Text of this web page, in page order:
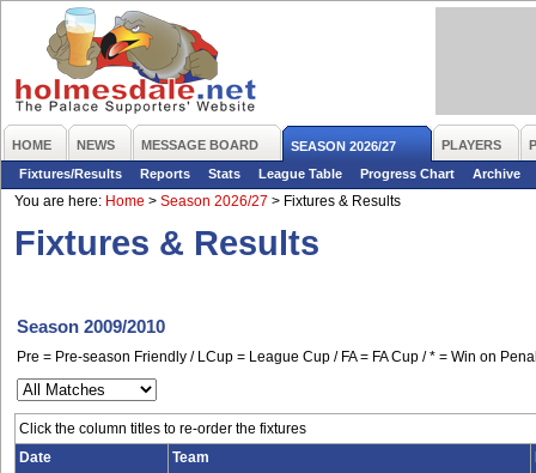
HOME NEWS MESSAGE BOARD SEASON 2026/27 PLAYERS
Fixtures/Results
Reports Stats League Table Progress Chart
Archive
You are here: Home > Season 2026/27 > Fixtures & Results
Fixtures & Results
Season 2009/2010
Pre = Pre-season Friendly / LCup = League Cup / FA = FA Cup / * = Win on
Click the column titles to re-order the fixtures
Date
Team